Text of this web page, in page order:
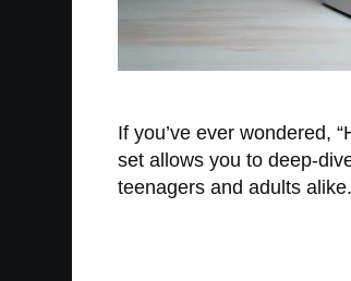
If you’ve ever wondered,
set allows you to deep-
teenagers and adults alike.